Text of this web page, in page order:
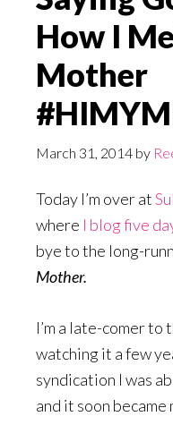
How I
Mother
March 31, 2014 by
Today I’m over at
where I blog five
bye to the long-
Mother.
I’m a late-comer to
watching it a few
syndication I was
and it soon